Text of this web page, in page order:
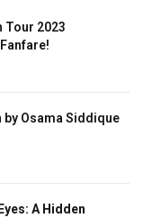
Tour 2023
by Osama Siddique
A Hidden